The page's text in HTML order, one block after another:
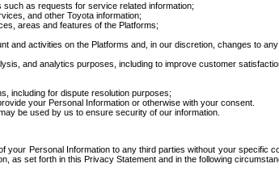
as requests for service related information;
and other Toyota information;
areas and features of the Platforms;
and activities on the Platforms and, in our discretion, changes to
and analytics purposes, including to improve customer
including for dispute resolution purposes;
your Personal Information or otherwise with your consent.
be used by us to ensure security of our information.
your Personal Information to any third parties without your
as set forth in this Privacy Statement and in the following